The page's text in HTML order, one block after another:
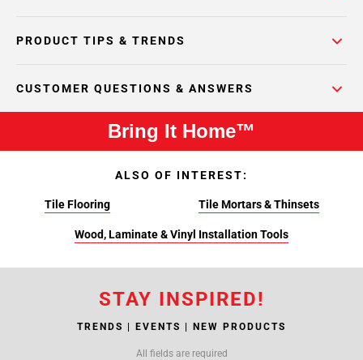
PRODUCT TIPS & TRENDS
CUSTOMER QUESTIONS & ANSWERS
Bring It Home™
ALSO OF INTEREST:
Tile Flooring Tile Mortars & Thinsets
Wood, Laminate & Vinyl Installation Tools
STAY INSPIRED!
TRENDS | EVENTS | NEW PRODUCTS
All fields are required